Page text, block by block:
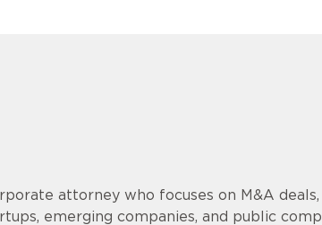
attorney who focuses on M&A deals,
emerging companies, and public